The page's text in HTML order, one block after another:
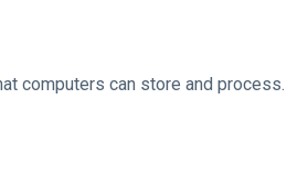
computers can store and process.